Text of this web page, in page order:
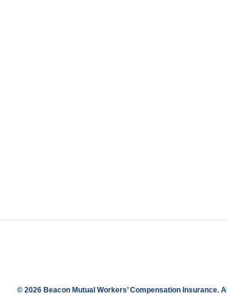
© 2026 Beacon Mutual Workers’ Compensation Insurance.